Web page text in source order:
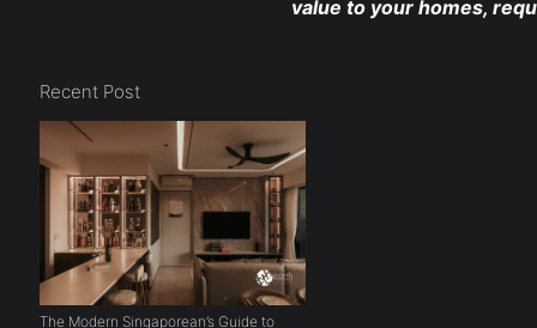
value to your homes,
Recent Post
The Modern Singaporean’s Guide to